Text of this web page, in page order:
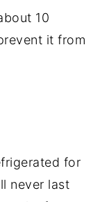
10
it from
for
never last